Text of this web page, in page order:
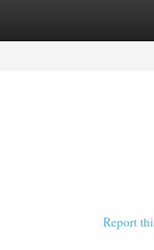
Report